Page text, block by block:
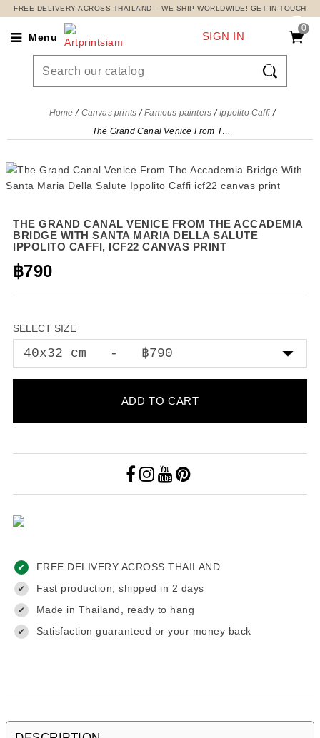
FREE DELIVERY ACROSS THAILAND – WE SHIP WORLDWIDE! GET IN TOUCH
Menu
0

SIGN IN
Home Canvas prints Famous painters
Ippolito Caffi
The Grand Canal Venice From The Accademia Bridge With Santa Maria Della Salute Ippolito Caffi, icf22 canvas print
THE GRAND CANAL VENICE FROM THE ACCADEMIA
BRIDGE WITH SANTA MARIA DELLA SALUTE
IPPOLITO CAFFI, ICF22 CANVAS PRINT
฿790
SELECT SIZE
ADD TO CART
✔ FREE DELIVERY ACROSS THAILAND
✔ Fast production, shipped in 2 days
✔ Made in Thailand, ready to hang
✔ Satisfaction guaranteed or your money back